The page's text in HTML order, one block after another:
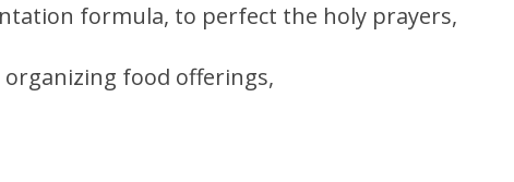
formula, to perfect the holy prayers,
food offerings,